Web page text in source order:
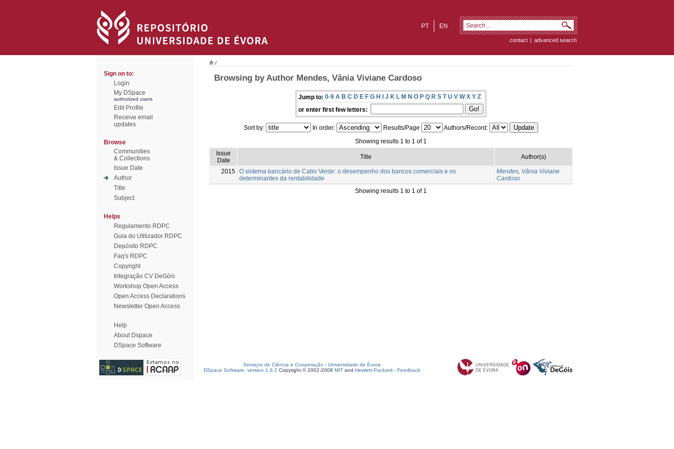
EN
PT
contact | advanced search
Sign on to:
Login
My DSpace
authorized users
Edit Profile
Receive email
updates
Browse
Communities
& Collections
Issue Date
Author
Title
Subject
Helps
Regulamento RDPC
Guia do Utilizador RDPC
Depósito RDPC
Faq's RDPC
Copyright
Integração CV DeGóis
Workshop Open Access
Open Access Declarations
Newsletter Open Access
Help
About Dspace
DSpace Software
/
Browsing by Author Mendes, Vânia Viviane Cardoso
Jump to: 0-9 A B C D E F G H I J K L M N O P Q R S T U V W X Y Z
or enter first few letters:
Sort by: In order: Results/Page
Authors/Record:
Showing results 1 to 1 of 1
Issue
Date
Title Author(s)
2015 O sistema bancário de Cabo Verde: o desempenho dos bancos comerciais e os
determinantes da rentabilidade
Mendes, Vânia Viviane
Cardoso
Showing results 1 to 1 of 1
Serviços de Ciência e Cooperação - Universidade de Évora
DSpace Software, version 1.6.2 Copyright © 2002-2008 MIT and Hewlett-Packard - Feedback